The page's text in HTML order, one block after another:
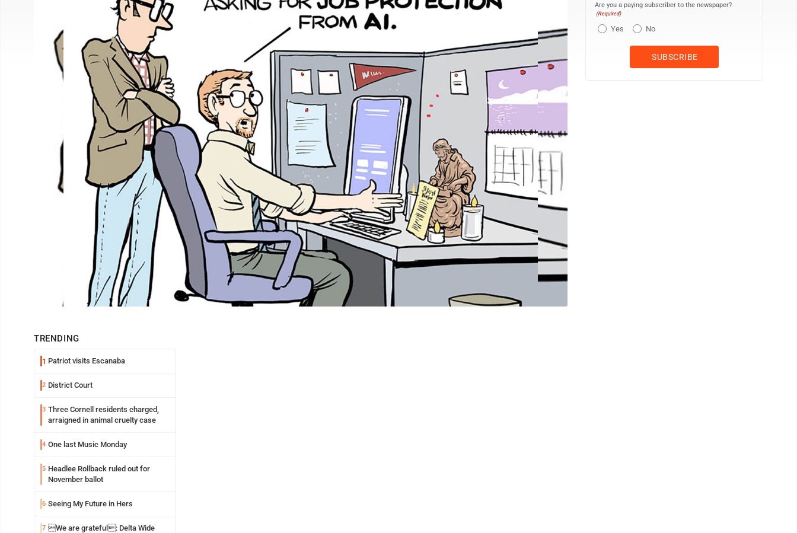
TRENDING
1 Patriot visits Escanaba
2 District Court
3 Three Cornell residents charged,
arraigned in animal cruelty case
4 One last Music Monday
5 Headlee Rollback ruled out for
November ballot
6 Seeing My Future in Hers
7 We are grateful: Delta Wide
Are you a paying subscriber to the newspaper?
(Required)
Yes No